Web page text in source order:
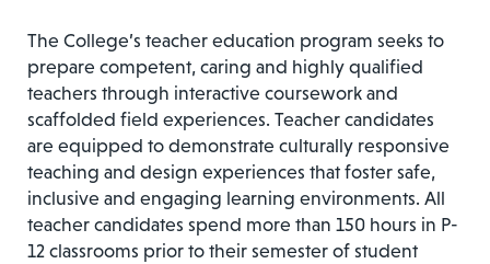
The College’s teacher education program seeks to
prepare competent, caring and highly qualified
teachers through interactive coursework and
scaffolded field experiences. Teacher candidates
are equipped to demonstrate culturally responsive
teaching and design experiences that foster safe,
inclusive and engaging learning environments. All
teacher candidates spend more than 150 hours in P-
12 classrooms prior to their semester of student